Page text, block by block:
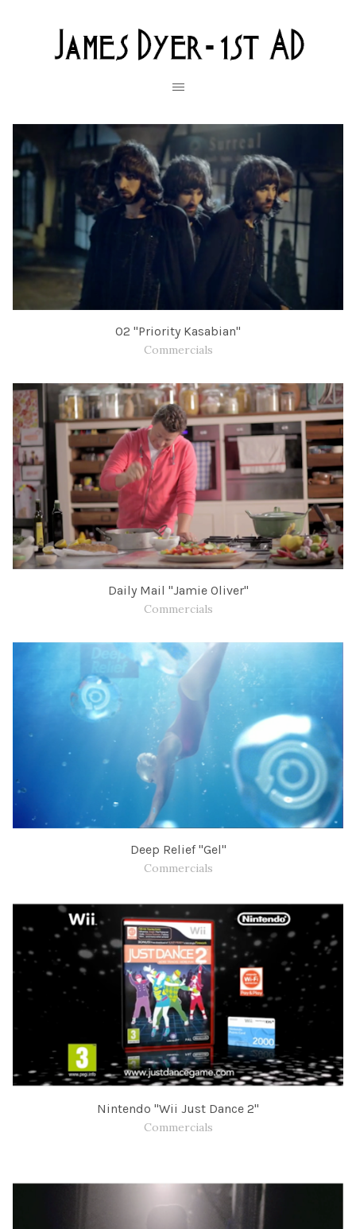
O2 "Priority Kasabian"
Commercials
Daily Mail "Jamie Oliver"
Commercials
Deep Relief "Gel"
Commercials
Nintendo "Wii Just Dance 2"
Commercials